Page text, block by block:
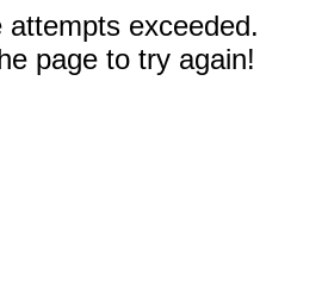
attempts exceeded.
page to try again!